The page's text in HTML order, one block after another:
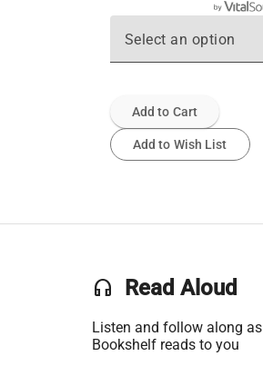
Select an option
Add to Cart
Add to Wish List
headset Read Aloud
Listen and follow along as
Bookshelf reads to you